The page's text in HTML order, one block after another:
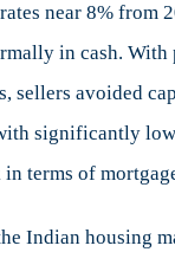
near 8%
in cash.
sellers avoided
significantly
terms of
Indian housing